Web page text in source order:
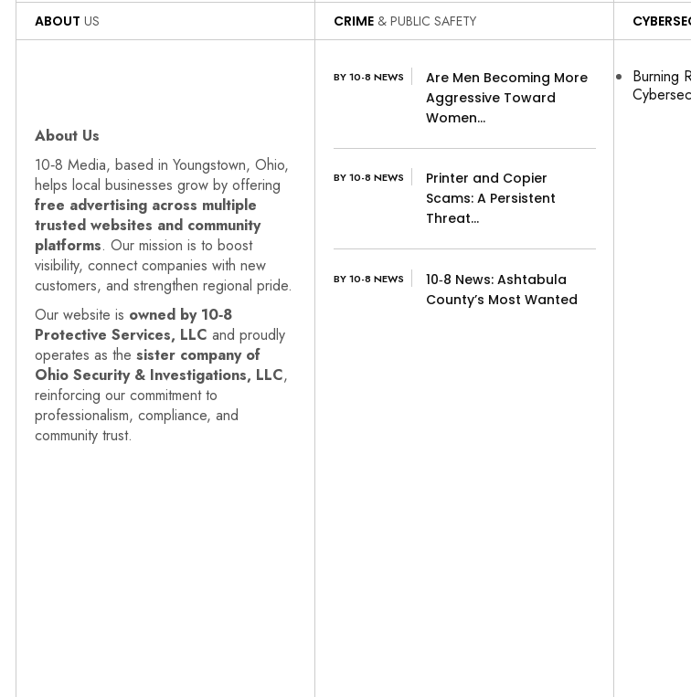
ABOUT US
About Us
10‑8 Media, based in Youngstown, Ohio,
helps local businesses grow by offering
free advertising across multiple
trusted websites and community
platforms. Our mission is to boost
visibility, connect companies with new
customers, and strengthen regional pride.
Our website is owned by 10‑8
Protective Services, LLC and proudly
operates as the sister company of
Ohio Security & Investigations, LLC,
reinforcing our commitment to
professionalism, compliance, and
community trust.
CRIME & PUBLIC SAFETY
BY 10-8 NEWS
Are Men Becoming More
Aggressive Toward
Women…
BY 10-8 NEWS
Printer and Copier
Scams: A Persistent
Threat…
BY 10-8 NEWS
10‑8 News: Ashtabula
County’s Most Wanted
Burning